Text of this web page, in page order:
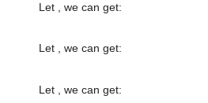
Let , we can get:
Let , we can get:
Let , we can get: